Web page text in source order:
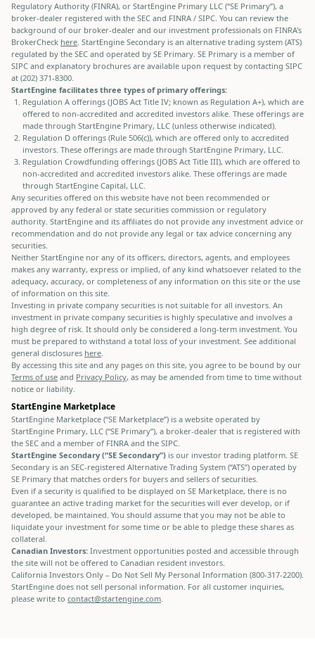
Regulatory Authority (FINRA), or StartEngine Primary LLC (“SE Primary”), a
broker-dealer registered with the SEC and FINRA / SIPC. You can review the
background of our broker-dealer and our investment professionals on FINRA's
BrokerCheck here. StartEngine Secondary is an alternative trading system (ATS)
regulated by the SEC and operated by SE Primary. SE Primary is a member of
SIPC and explanatory brochures are available upon request by contacting SIPC
at (202) 371-8300.
StartEngine facilitates three types of primary offerings:
Regulation A offerings (JOBS Act Title IV; known as Regulation A+), which are
offered to non-accredited and accredited investors alike. These offerings are
made through StartEngine Primary, LLC (unless otherwise indicated).
Regulation D offerings (Rule 506(c)), which are offered only to accredited
investors. These offerings are made through StartEngine Primary, LLC.
Regulation Crowdfunding offerings (JOBS Act Title III), which are offered to
non-accredited and accredited investors alike. These offerings are made
through StartEngine Capital, LLC.
Any securities offered on this website have not been recommended or
approved by any federal or state securities commission or regulatory
authority. StartEngine and its affiliates do not provide any investment advice or
recommendation and do not provide any legal or tax advice concerning any
securities.
Neither StartEngine nor any of its officers, directors, agents, and employees
makes any warranty, express or implied, of any kind whatsoever related to the
adequacy, accuracy, or completeness of any information on this site or the use
of information on this site.
Investing in private company securities is not suitable for all investors. An
investment in private company securities is highly speculative and involves a
high degree of risk. It should only be considered a long-term investment. You
must be prepared to withstand a total loss of your investment. See additional
general disclosures here.
By accessing this site and any pages on this site, you agree to be bound by our
Terms of use and Privacy Policy, as may be amended from time to time without
notice or liability.
StartEngine Marketplace
StartEngine Marketplace (“SE Marketplace”) is a website operated by
StartEngine Primary, LLC (“SE Primary”), a broker-dealer that is registered with
the SEC and a member of FINRA and the SIPC.
StartEngine Secondary (“SE Secondary”) is our investor trading platform. SE
Secondary is an SEC-registered Alternative Trading System (“ATS”) operated by
SE Primary that matches orders for buyers and sellers of securities.
Even if a security is qualified to be displayed on SE Marketplace, there is no
guarantee an active trading market for the securities will ever develop, or if
developed, be maintained. You should assume that you may not be able to
liquidate your investment for some time or be able to pledge these shares as
collateral.
Canadian Investors: Investment opportunities posted and accessible through
the site will not be offered to Canadian resident investors.
California Investors Only – Do Not Sell My Personal Information (800-317-2200).
StartEngine does not sell personal information. For all customer inquiries,
please write to contact@startengine.com.